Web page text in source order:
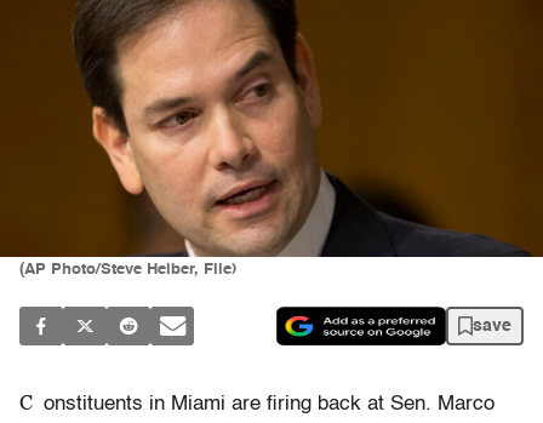
(AP Photo/Steve Helber, File)
save
C onstituents in Miami are firing back at Sen. Marco